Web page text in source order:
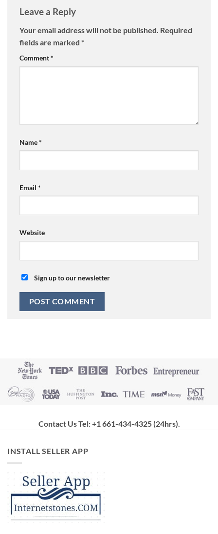
Leave a Reply
Your email address will not be published. Required
fields are marked *
Comment*
Name*
Email *
Website
Sign up to our newsletter
Contact Us Tel: +1 661-434-4325 (24hrs).
INSTALL SELLER APP